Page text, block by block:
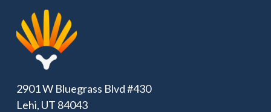
2901 W Bluegrass Blvd #430
Lehi, UT 84043